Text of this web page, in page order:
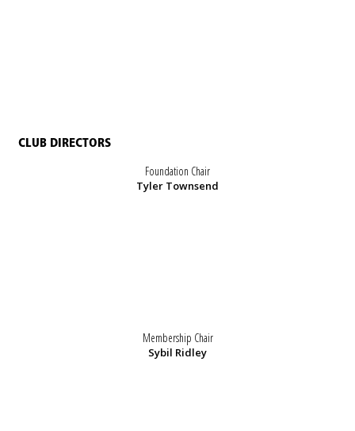
CLUB DIRECTORS
Foundation Chair
Tyler Townsend
Membership Chair
Sybil Ridley